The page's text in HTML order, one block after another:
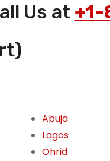
Us at
Abuja
Lagos
Ohrid